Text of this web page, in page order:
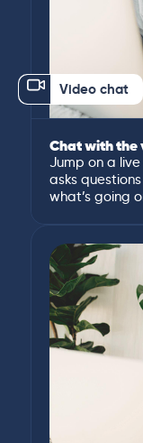
Video chat
Chat with the
Jump on a
asks
what’s going